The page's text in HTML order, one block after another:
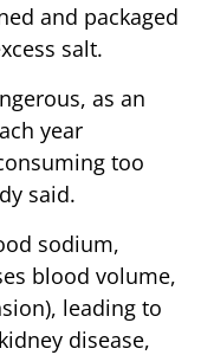
and packaged
salt.
as an
year
too
said.
sodium,
blood volume,
leading to
disease,